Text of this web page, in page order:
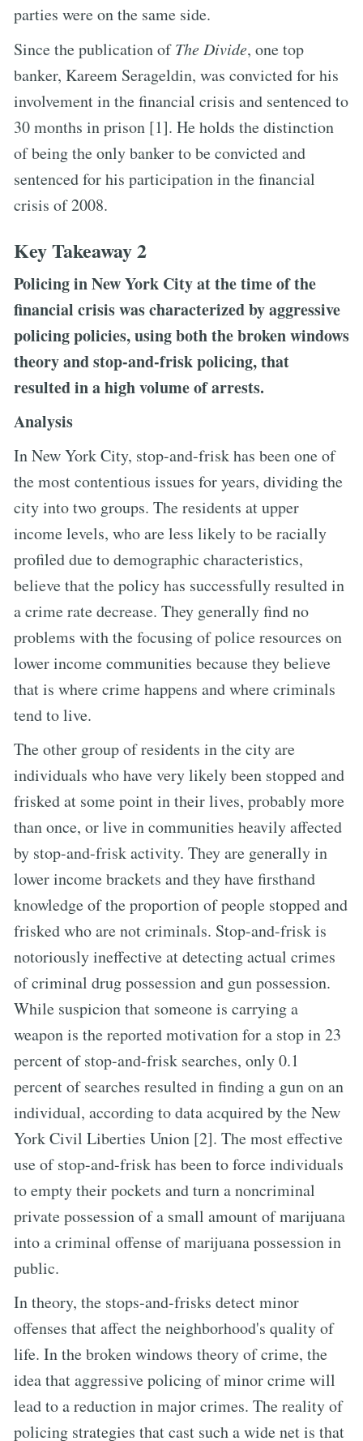
parties were on the same side.
Since the publication ofThe Divide, one top
banker, Kareem Serageldin, was convicted for his
involvement in the financial crisis and sentenced to
30 months in prison [1]. He holds the distinction
of being the only banker to be convicted and
sentenced for his participation in the financial
crisis of 2008.
Key Takeaway 2
Policing in New York City at the time of the
financial crisis was characterized by aggressive
policing policies, using both the broken windows
theory and stop-and-frisk policing, that
resulted in a high volume of arrests.
Analysis
In New York City, stop-and-frisk has been one of
the most contentious issues for years, dividing the
city into two groups. The residents at upper
income levels, who are less likely to be racially
profiled due to demographic characteristics,
believe that the policy has successfully resulted in
a crime rate decrease. They generally find no
problems with the focusing of police resources on
lower income communities because they believe
that is where crime happens and where criminals
tend to live.
The other group of residents in the city are
individuals who have very likely been stopped and
frisked at some point in their lives, probably more
than once, or live in communities heavily affected
by stop-and-frisk activity. They are generally in
lower income brackets and they have firsthand
knowledge of the proportion of people stopped and
frisked who are not criminals. Stop-and-frisk is
notoriously ineffective at detecting actual crimes
of criminal drug possession and gun possession.
While suspicion that someone is carrying a
weapon is the reported motivation for a stop in 23
percent of stop-and-frisk searches, only 0.1
percent of searches resulted in finding a gun on an
individual, according to data acquired by the New
York Civil Liberties Union [2]. The most effective
use of stop-and-frisk has been to force individuals
to empty their pockets and turn a noncriminal
private possession of a small amount of marijuana
into a criminal offense of marijuana possession in
public.
In theory, the stops-and-frisks detect minor
offenses that affect the neighborhood's quality of
life. In the broken windows theory of crime, the
idea that aggressive policing of minor crime will
lead to a reduction in major crimes. The reality of
policing strategies that cast such a wide net is that